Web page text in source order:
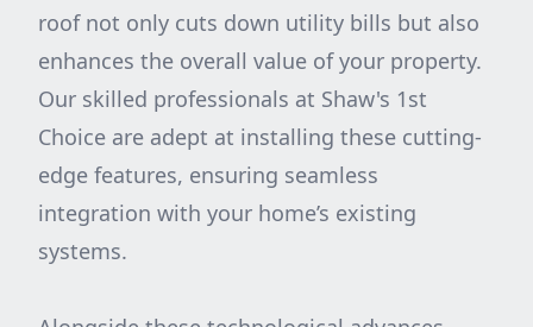
roof not only cuts down utility bills but also
enhances the overall value of your property.
Our skilled professionals at Shaw's 1st
Choice are adept at installing these cutting-
edge features, ensuring seamless
integration with your home’s existing
systems.